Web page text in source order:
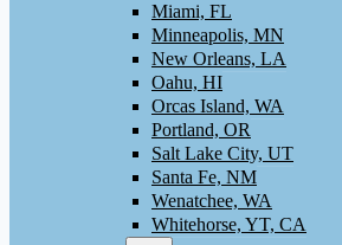
Miami, FL
Minneapolis, MN
New Orleans, LA
Oahu, HI
Orcas Island, WA
Portland, OR
Salt Lake City, UT
Santa Fe, NM
Wenatchee, WA
Whitehorse, YT, CA